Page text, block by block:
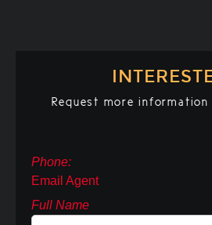
Request more
Phone:
Email Agent
Full Name